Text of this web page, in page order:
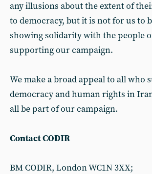
any illusions about the extent of
to democracy, but it is not for us to
showing solidarity with the people
supporting our campaign.
We make a broad appeal to all who
democracy and human rights in
all be part of our campaign.
Contact CODIR
BM CODIR, London WC1N 3XX;